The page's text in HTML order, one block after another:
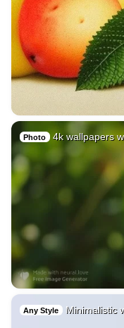
Photo 4k wallpapers
Any Style Minimalistic